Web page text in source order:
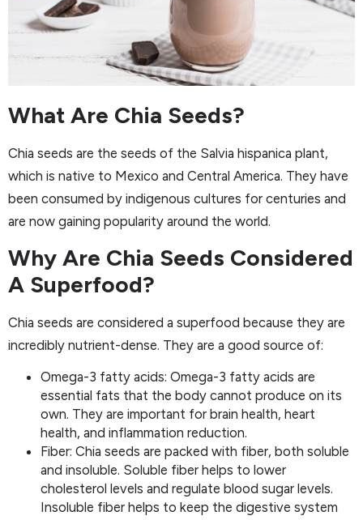
What Are Chia Seeds?
Chia seeds are the seeds of the Salvia hispanica plant,
which is native to Mexico and Central America. They have
been consumed by indigenous cultures for centuries and
are now gaining popularity around the world.
Why Are Chia Seeds Considered
A Superfood?
Chia seeds are considered a superfood because they are
incredibly nutrient-dense. They are a good source of:
Omega-3 fatty acids: Omega-3 fatty acids are
essential fats that the body cannot produce on its
own. They are important for brain health, heart
health, and inflammation reduction.
Fiber: Chia seeds are packed with fiber, both soluble
and insoluble. Soluble fiber helps to lower
cholesterol levels and regulate blood sugar levels.
Insoluble fiber helps to keep the digestive system